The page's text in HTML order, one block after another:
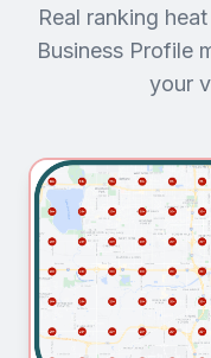
Real ranking
Business Profile
your